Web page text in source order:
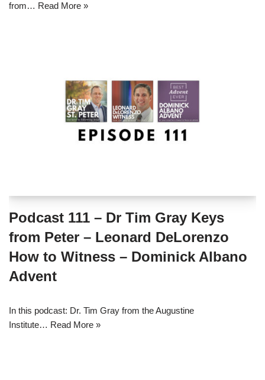
from… Read More »
Podcast 111 – Dr Tim Gray Keys
from Peter – Leonard DeLorenzo
How to Witness – Dominick Albano
Advent
In this podcast: Dr. Tim Gray from the Augustine
Institute… Read More »